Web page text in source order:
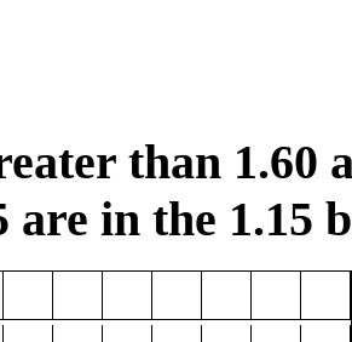
than 1.60
are in the 1.15